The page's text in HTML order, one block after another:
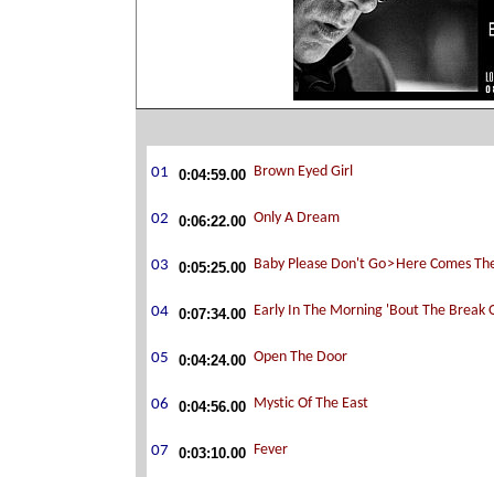
0:04:59.00
0:06:22.00
0:05:25.00
0:07:34.00
0:04:24.00
0:04:56.00
0:03:10.00